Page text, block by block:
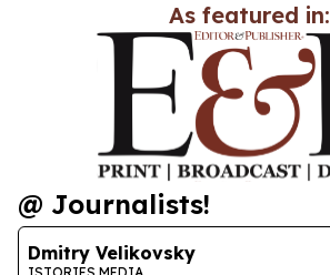
As featured in:
@ Journalists!
Dmitry Velikovsky